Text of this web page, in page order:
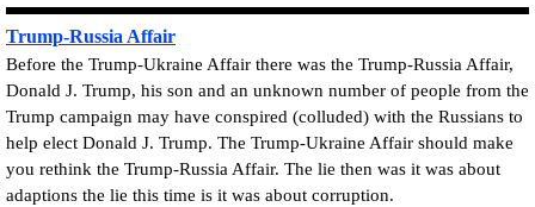
Trump-Russia Affair
Before the Trump-Ukraine Affair there was the Trump-Russia Affair,
Donald J. Trump, his son and an unknown number of people from the
Trump campaign may have conspired (colluded) with the Russians to
help elect Donald J. Trump. The Trump-Ukraine Affair should make
you rethink the Trump-Russia Affair. The lie then was it was about
adaptions the lie this time is it was about corruption.